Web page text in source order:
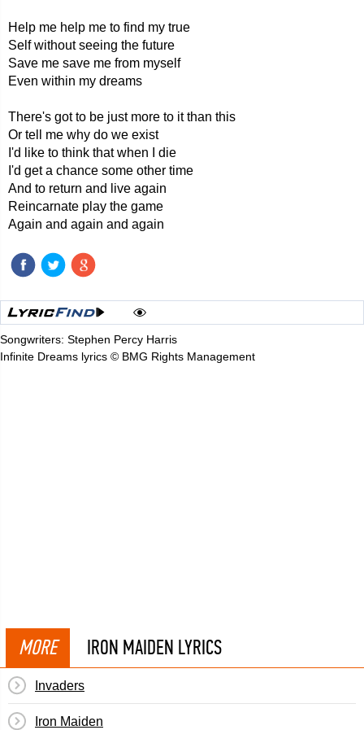
Help me help me to find my true
Self without seeing the future
Save me save me from myself
Even within my dreams
There's got to be just more to it than this
Or tell me why do we exist
I'd like to think that when I die
I'd get a chance some other time
And to return and live again
Reincarnate play the game
Again and again and again
Songwriters: Stephen Percy Harris
Infinite Dreams lyrics © BMG Rights Management
MORE IRON MAIDEN LYRICS
Invaders
Iron Maiden